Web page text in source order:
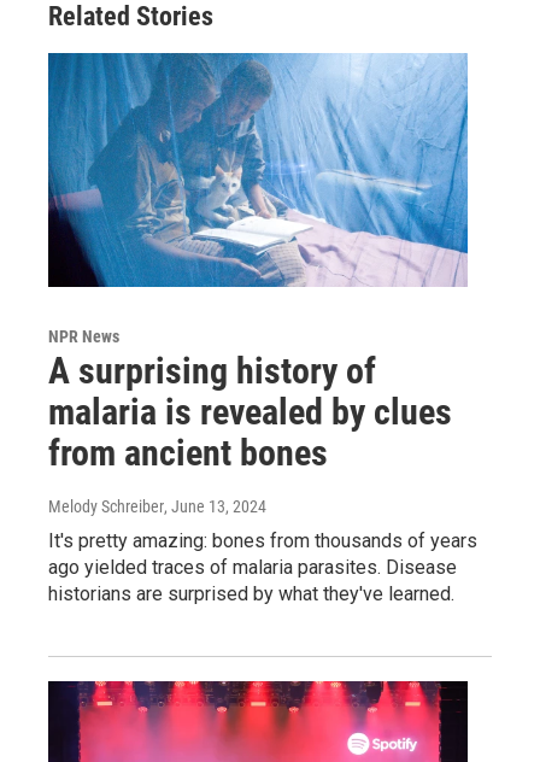
Related Stories
NPR News
A surprising history of
malaria is revealed by clues
from ancient bones
Melody Schreiber, June 13, 2024
It's pretty amazing: bones from thousands of years
ago yielded traces of malaria parasites. Disease
historians are surprised by what they've learned.